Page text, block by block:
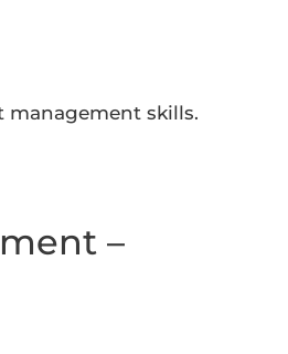
skills.
–